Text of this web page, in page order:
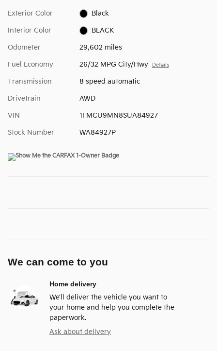
Exterior Color Black
Interior Color BLACK
Odometer 29,602 miles
Fuel Economy 26/32 MPG City/Hwy Details
Transmission 8 speed automatic
Drivetrain AWD
VIN 1FMCU9MN8SUA84927
Stock Number WA84927P
We can come to you
Home delivery
We’ll deliver the vehicle you want to
your home and help you complete the
paperwork.
Ask about delivery